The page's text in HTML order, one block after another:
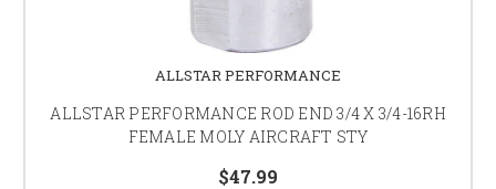
ALLSTAR PERFORMANCE
ALLSTAR PERFORMANCE ROD END 3/4 X 3/4-16RH
FEMALE MOLY AIRCRAFT STY
$47.99